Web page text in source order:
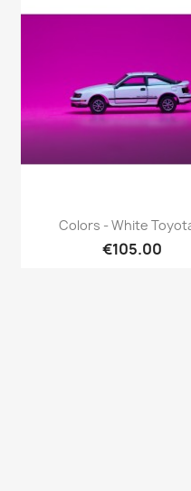
 Quick view
Colors - White
€105.00